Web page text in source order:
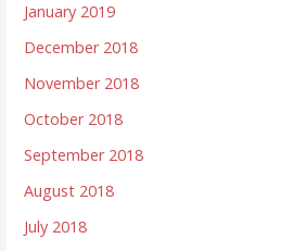
January 2019
December 2018
November 2018
October 2018
September 2018
August 2018
July 2018